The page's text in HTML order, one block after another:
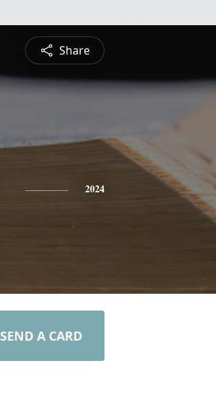
Share
2024
SEND A CARD